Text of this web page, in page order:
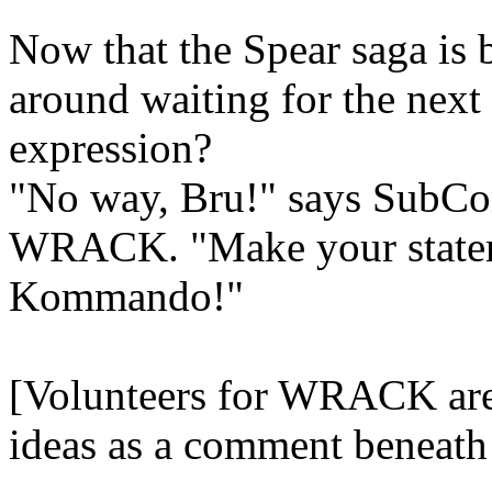
Now that the Spear saga
around waiting for the
expression?
"No way, Bru!" says
WRACK. "Make your
Kommando!"
[Volunteers for WRACK
ideas as a comment